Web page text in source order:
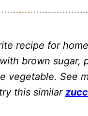
recipe for
brown
vegetable.
this similar